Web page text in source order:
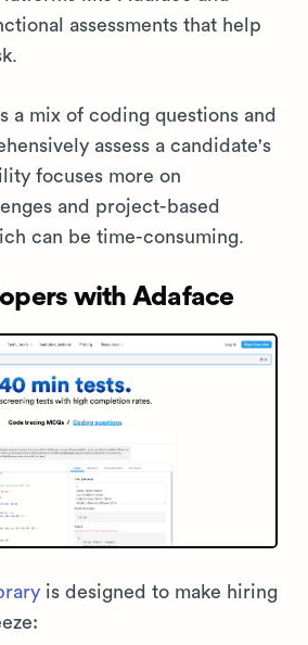
assessments that help
a mix of coding questions and
assess a candidate's
focuses more on
and project-based
can be time-consuming.
with Adaface
is designed to make hiring